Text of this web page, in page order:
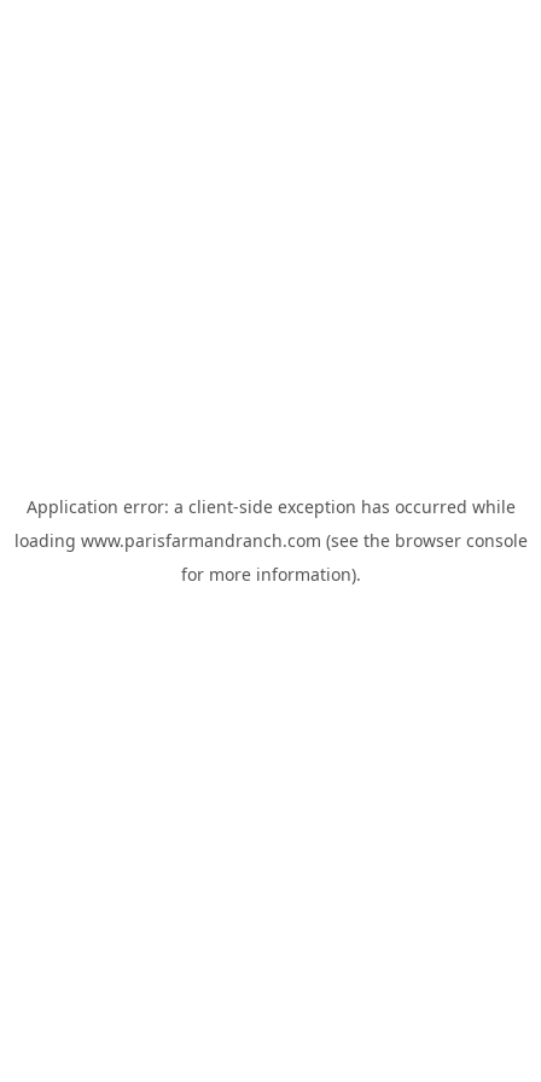
Application error: a client-side exception has occurred while
loading www.parisfarmandranch.com (see the browser console
for more information).